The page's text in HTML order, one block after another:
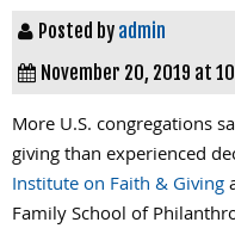
Posted by admin
November 20, 2019 at
More U.S. congregations
giving than experienced
Institute on Faith & Giving
Family School of